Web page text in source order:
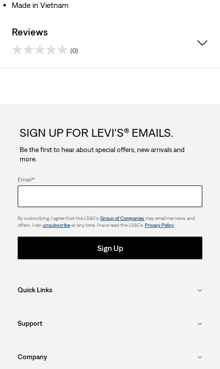
Made in Vietnam
Reviews
(0)
stars.
SIGN UP FOR LEVI'S® EMAILS.
Be the first to hear about special offers, new arrivals and
more.
Email*
By subscribing, I agree that the LS&Co.Group of Companiesmay email me news and
offers. I can unsubscribeat any time. I have read the LS&Co.Privacy Policy.
Sign Up
Quick Links
Support
Company